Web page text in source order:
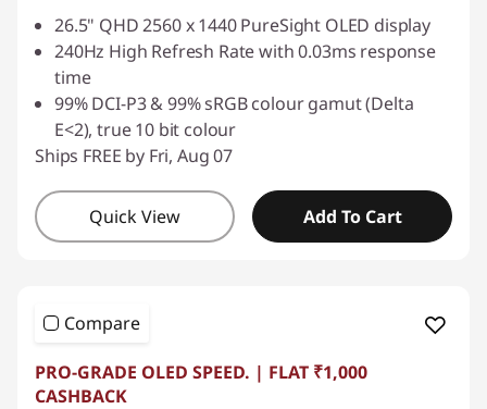
26.5" QHD 2560 x 1440 PureSight OLED display
240Hz High Refresh Rate with 0.03ms response
time
99% DCI-P3 & 99% sRGB colour gamut (Delta
E<2), true 10 bit colour
Ships FREE by Fri, Aug 07
Quick View Add To Cart
Compare
PRO-GRADE OLED SPEED. | FLAT ₹1,000
CASHBACK